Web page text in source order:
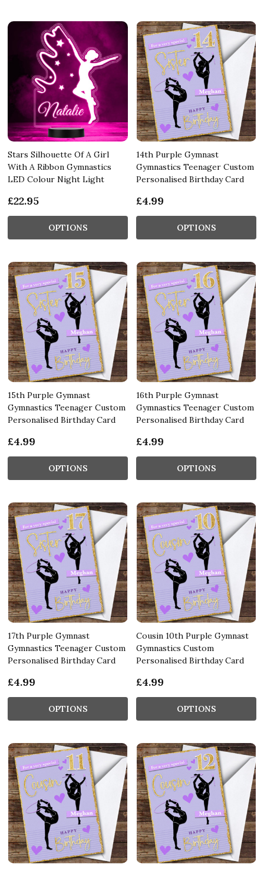
Stars Silhouette Of A Girl
With A Ribbon Gymnastics
LED Colour Night Light
£22.95
OPTIONS
14th Purple Gymnast
Gymnastics Teenager Custom
Personalised Birthday Card
£4.99
OPTIONS
15th Purple Gymnast
Gymnastics Teenager Custom
Personalised Birthday Card
£4.99
OPTIONS
16th Purple Gymnast
Gymnastics Teenager Custom
Personalised Birthday Card
£4.99
OPTIONS
17th Purple Gymnast
Gymnastics Teenager Custom
Personalised Birthday Card
£4.99
OPTIONS
Cousin 10th Purple Gymnast
Gymnastics Custom
Personalised Birthday Card
£4.99
OPTIONS